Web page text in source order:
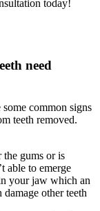
today!
need
common signs
teeth removed.
gums or is
able to emerge
your jaw which an
other teeth